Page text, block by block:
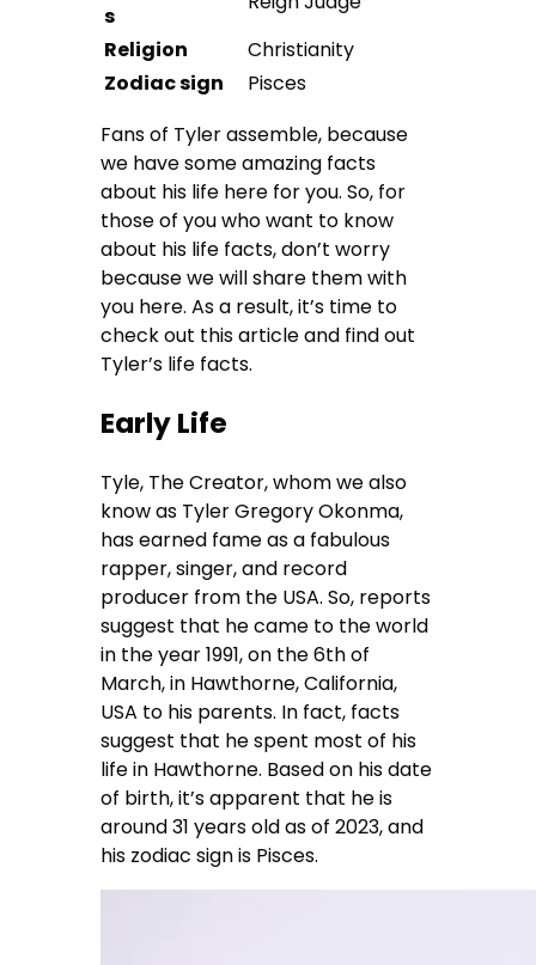
s
Religion
Christianity
Zodiac sign
Pisces
Fans of Tyler assemble, because
we have some amazing facts
about his life here for you. So, for
those of you who want to know
about his life facts, don’t worry
because we will share them with
you here. As a result, it’s time to
check out this article and find out
Tyler’s life facts.
Early Life
Tyle, The Creator, whom we also
know as Tyler Gregory Okonma,
has earned fame as a fabulous
rapper, singer, and record
producer from the USA. So, reports
suggest that he came to the world
in the year 1991, on the 6th of
March, in Hawthorne, California,
USA to his parents. In fact, facts
suggest that he spent most of his
life in Hawthorne. Based on his date
of birth, it’s apparent that he is
around 31 years old as of 2023, and
his zodiac sign is Pisces.